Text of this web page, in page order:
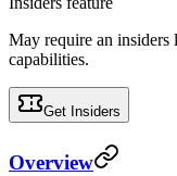
May require an insiders
capabilities.
Get Insiders
Overview